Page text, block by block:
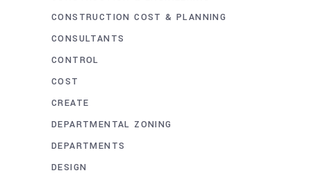
CONSTRUCTION COST & PLANNING
CONSULTANTS
CONTROL
COST
CREATE
DEPARTMENTAL ZONING
DEPARTMENTS
DESIGN